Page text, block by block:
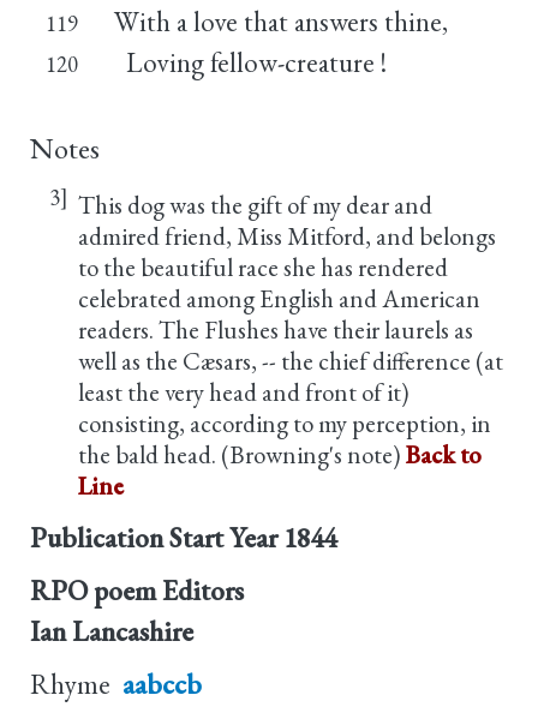
119 With a love that answers thine,
120 Loving fellow-creature !
Notes
3] This dog was the gift of my dear and
admired friend, Miss Mitford, and belongs
to the beautiful race she has rendered
celebrated among English and American
readers. The Flushes have their laurels as
well as the Cæsars, -- the chief difference (at
least the very head and front of it)
consisting, according to my perception, in
the bald head. (Browning's note)Back to
Line
Publication Start Year 1844
RPO poem Editors
Ian Lancashire
Rhyme aabccb